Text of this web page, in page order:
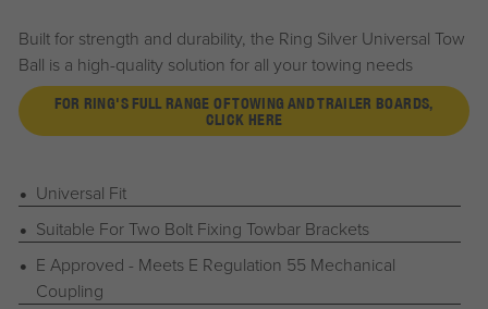
Built for strength and durability, the Ring Silver Universal Tow
Ball is a high-quality solution for all your towing needs
FOR RING'S FULL RANGE OF TOWING AND TRAILER BOARDS,
CLICK HERE
Universal Fit
Suitable For Two Bolt Fixing Towbar Brackets
E Approved - Meets E Regulation 55 Mechanical
Coupling